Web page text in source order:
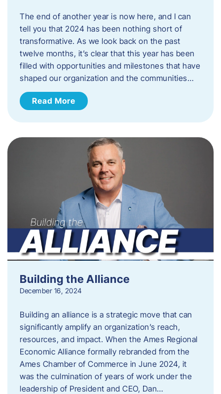
The end of another year is now here, and I can
tell you that 2024 has been nothing short of
transformative. As we look back on the past
twelve months, it’s clear that this year has been
filled with opportunities and milestones that have
shaped our organization and the communities…
Read More
Building the Alliance
December 16, 2024
Building an alliance is a strategic move that can
significantly amplify an organization’s reach,
resources, and impact. When the Ames Regional
Economic Alliance formally rebranded from the
Ames Chamber of Commerce in June 2024, it
was the culmination of years of work under the
leadership of President and CEO, Dan…